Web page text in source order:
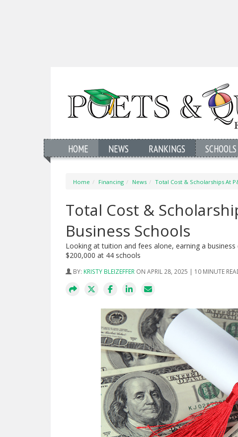
HOME NEWS RANKINGS SCHOOLS
Home Financing News Total Cost & Scholarships At
Total Cost &
Business Schools
Looking at tuition and fees alone, earning a
$200,000 at 44 schools
BY: KRISTY BLEIZEFFER ON APRIL 28, 2025 | 10 MINUTE